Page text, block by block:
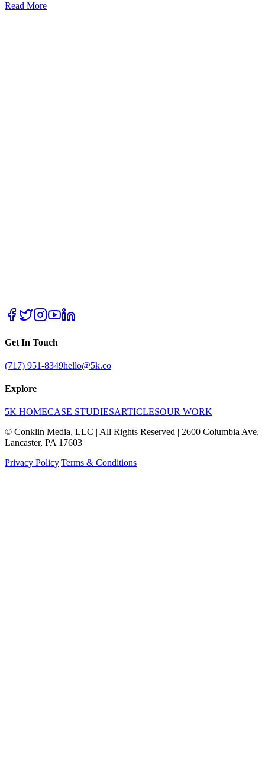
Read More
Get In Touch
(717) 951-8349hello@5k.co
Explore
5K HOMECASE STUDIESARTICLESOUR WORK
© Conklin Media, LLC | All Rights Reserved | 2600 Columbia Ave,
Lancaster, PA 17603
Privacy Policy|Terms & Conditions